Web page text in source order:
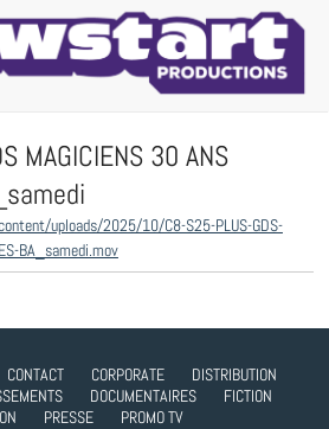
MAGICIENS 30 ANS
uploads/2025/10/C8-S25-PLUS-GDS-
BA_samedi.mov
CONTACT CORPORATE
DISTRIBUTION
DOCUMENTAIRES
FICTION
PRESSE PROMO TV